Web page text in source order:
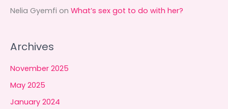
Nelia Gyemfi on What’s sex got to do with her?
Archives
November 2025
May 2025
January 2024